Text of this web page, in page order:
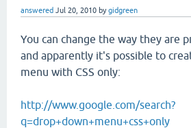
answered Jul 20, 2010 bygidgreen
You can change the way they are
and apparently it's possible to
menu with CSS only:
http://www.google.com/search?
q=drop+down+menu+css+only